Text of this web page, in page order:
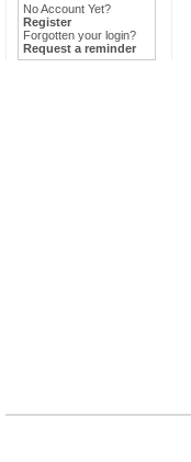
No Account Yet?
Register
Forgotten your login?
Request a reminder